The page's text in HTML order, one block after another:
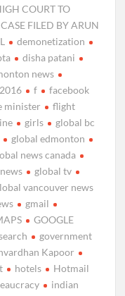
COURT TO
FILED BY ARUN
demonetization
disha patani
news
f
facebook
minister
flight
girls
global bc
global edmonton
news canada
global tv
vancouver news
gmail
GOOGLE
government
Kapoor
hotels
Hotmail
indian